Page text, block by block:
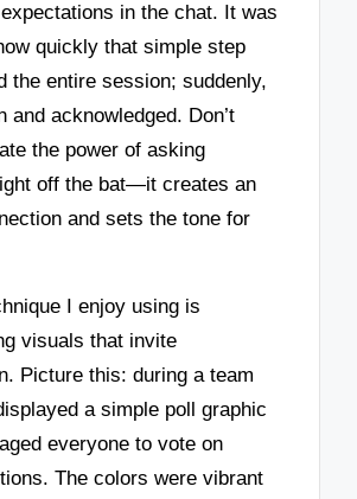
in the chat. It was
quickly that simple step
the entire session; suddenly,
and acknowledged. Don’t
the power of asking
off the bat—it creates an
and sets the tone for
I enjoy using is
visuals that invite
Picture this: during a team
a simple poll graphic
everyone to vote on
The colors were vibrant